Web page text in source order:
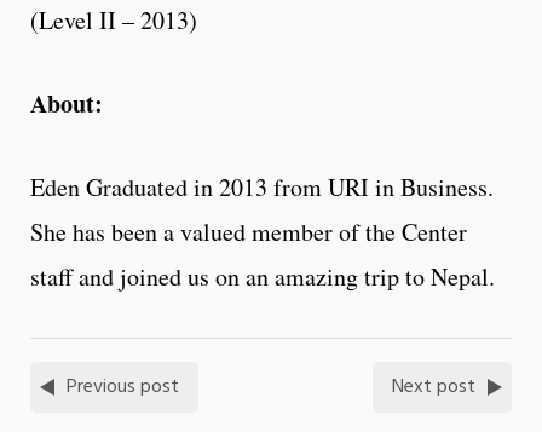
(Level II – 2013)
About:
Eden Graduated in 2013 from URI in Business.
She has been a valued member of the Center
staff and joined us on an amazing trip to Nepal.
Previous post Next post